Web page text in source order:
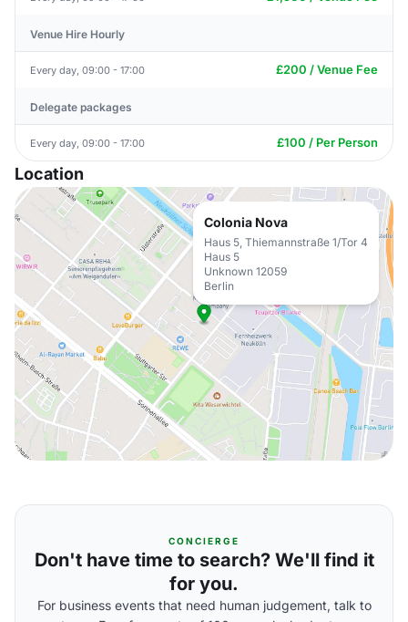
Venue Hire Hourly
Every day, 09:00 - 17:00 £200 / Venue Fee
Delegate packages
Every day, 09:00 - 17:00 £100 / Per Person
Location
Colonia Nova
Haus 5, Thiemannstraße 1/Tor 4
Haus 5
Unknown 12059
Berlin
CONCIERGE
Don't have time to search? We'll find it
for you.
For business events that need human judgement, talk to